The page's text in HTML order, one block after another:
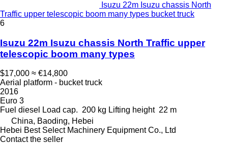
Isuzu 22m Isuzu chassis North
Traffic upper telescopic boom many types bucket truck
6
Isuzu 22m Isuzu chassis North Traffic upper
telescopic boom many types
$17,000 ≈ €14,800
Aerial platform - bucket truck
2016
Euro 3
Fuel diesel Load cap. 200 kg Lifting height 22 m
China, Baoding, Hebei
Hebei Best Select Machinery Equipment Co., Ltd
Contact the seller